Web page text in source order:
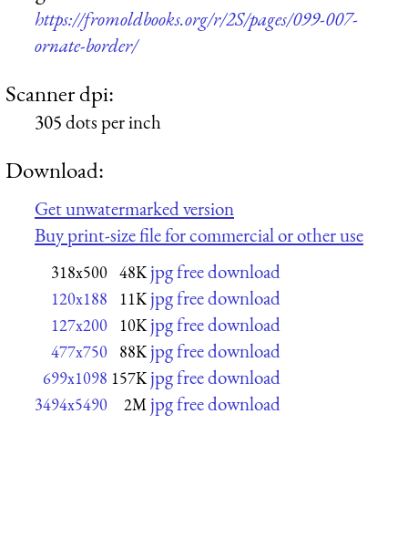
https://fromoldbooks.org/r/2S/pages/099-007-
ornate-border/
Scanner dpi:
305 dots per inch
Download:
Get unwatermarked version
Buy print-size file for commercial or other use
318x500 48K jpg free download
120x188 11K jpg free download
127x200 10K jpg free download
477x750 88K jpg free download
699x1098 157K jpg free download
3494x5490 2M jpg free download